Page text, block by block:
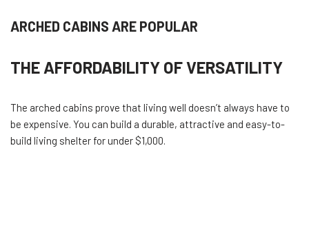
ARCHED CABINS ARE POPULAR
THE AFFORDABILITY OF VERSATILITY
The arched cabins prove that living well doesn’t always have to
be expensive. You can build a durable, attractive and easy-to-
build living shelter for under $1,000.